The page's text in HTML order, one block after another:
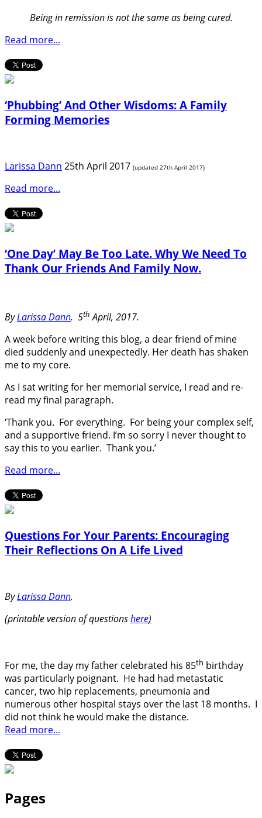
Being in remission is not the same as being cured.
Read more...
‘Phubbing’ And Other Wisdoms: A Family
Forming Memories
Larissa Dann 25th April 2017 (updated 27th April 2017)
Read more...
‘One Day’ May Be Too Late. Why We Need To
Thank Our Friends And Family Now.
ByLarissa Dann. 5th April, 2017.
A week before writing this blog, a dear friend of mine
died suddenly and unexpectedly. Her death has shaken
me to my core.
As I sat writing for her memorial service, I read and re-
read my final paragraph.
‘Thank you. For everything. For being your complex self,
and a supportive friend. I’m so sorry I never thought to
say this to you earlier. Thank you.’
Read more...
Questions For Your Parents: Encouraging
Their Reflections On A Life Lived
ByLarissa Dann.
(printable version of questionshere)
For me, the day my father celebrated his 85th birthday
was particularly poignant. He had had metastatic
cancer, two hip replacements, pneumonia and
numerous other hospital stays over the last 18 months. I
did not think he would make the distance.
Read more...
Pages